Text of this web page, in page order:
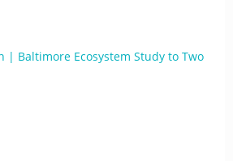
| Baltimore Ecosystem Study to Two